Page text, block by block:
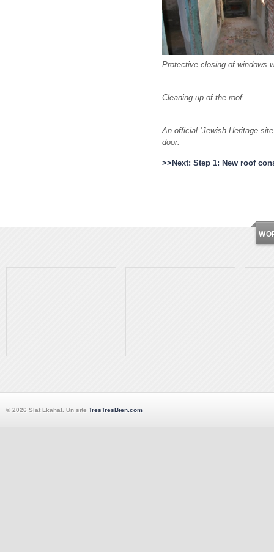
Protective closing of windows
Cleaning up of the roof
An official ‘Jewish Heritage
door.
>>Next: Step 1: New roof
© 2026 Slat Lkahal. Un site TresTresBien.com